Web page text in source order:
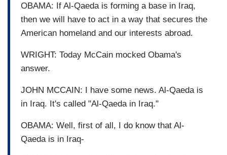
OBAMA: If Al-Qaeda is forming a base in Iraq,
then we will have to act in a way that secures the
American homeland and our interests abroad.
WRIGHT: Today McCain mocked Obama's
answer.
JOHN MCCAIN: I have some news. Al-Qaeda is
in Iraq. It's called "Al-Qaeda in Iraq."
OBAMA: Well, first of all, I do know that Al-
Qaeda is in Iraq-